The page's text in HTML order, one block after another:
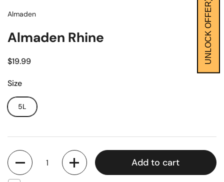
Almaden
Almaden Rhine
$19.99
Size
5L
Quantity
Add to cart
UNLOCK OFFER